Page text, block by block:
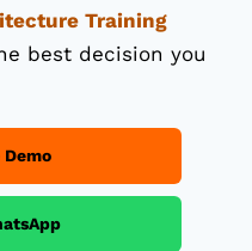
Training
best decision you
Demo